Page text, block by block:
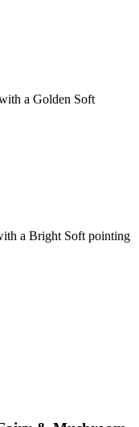
a Golden Soft
a Bright Soft pointing